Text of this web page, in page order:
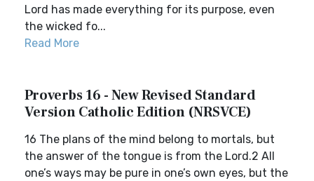
Lord has made everything for its purpose, even
the wicked fo...
Read More
Proverbs 16 - New Revised Standard
Version Catholic Edition (NRSVCE)
16 The plans of the mind belong to mortals, but
the answer of the tongue is from the Lord.2 All
one’s ways may be pure in one’s own eyes, but the